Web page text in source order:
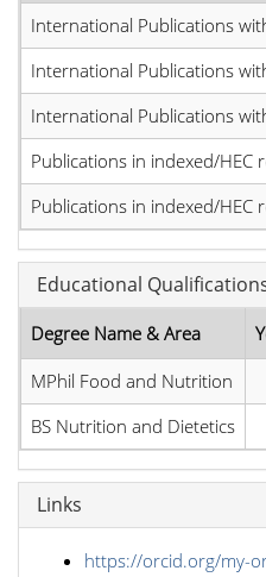
International Publications
International Publications
International Publications
Publications in indexed/HEC
Publications in indexed/HEC
Educational
Degree Name & Area
MPhil Food and Nutrition
BS Nutrition and Dietetics
Links
https://orcid.org/my-